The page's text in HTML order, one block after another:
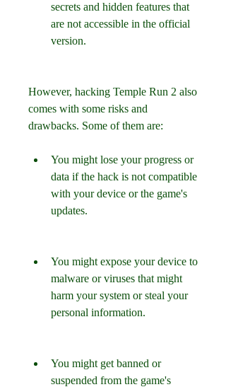
secrets and hidden features that
are not accessible in the official
version.
However, hacking Temple Run 2 also
comes with some risks and
drawbacks. Some of them are:
You might lose your progress or
data if the hack is not compatible
with your device or the game's
updates.
You might expose your device to
malware or viruses that might
harm your system or steal your
personal information.
You might get banned or
suspended from the game's